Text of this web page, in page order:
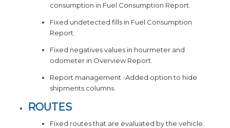
consumption in Fuel Consumption Report.
Fixed undetected fills in Fuel Consumption
Report.
Fixed negatives values in hourmeter and
odometer in Overview Report.
Report management -Added option to hide
shipments columns.
ROUTES
Fixed routes that are evaluated by the vehicle.